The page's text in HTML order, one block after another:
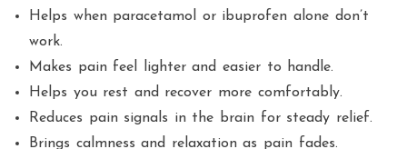
Helps when paracetamol or ibuprofen alone don’t
work.
Makes pain feel lighter and easier to handle.
Helps you rest and recover more comfortably.
Reduces pain signals in the brain for steady relief.
Brings calmness and relaxation as pain fades.